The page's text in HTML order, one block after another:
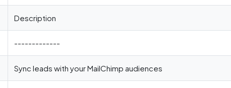
Description
-------------
Sync leads with your MailChimp audiences